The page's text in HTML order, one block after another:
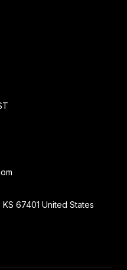
KS 67401 United States